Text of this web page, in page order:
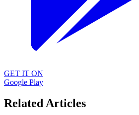
GET IT ON
Google Play
Related Articles